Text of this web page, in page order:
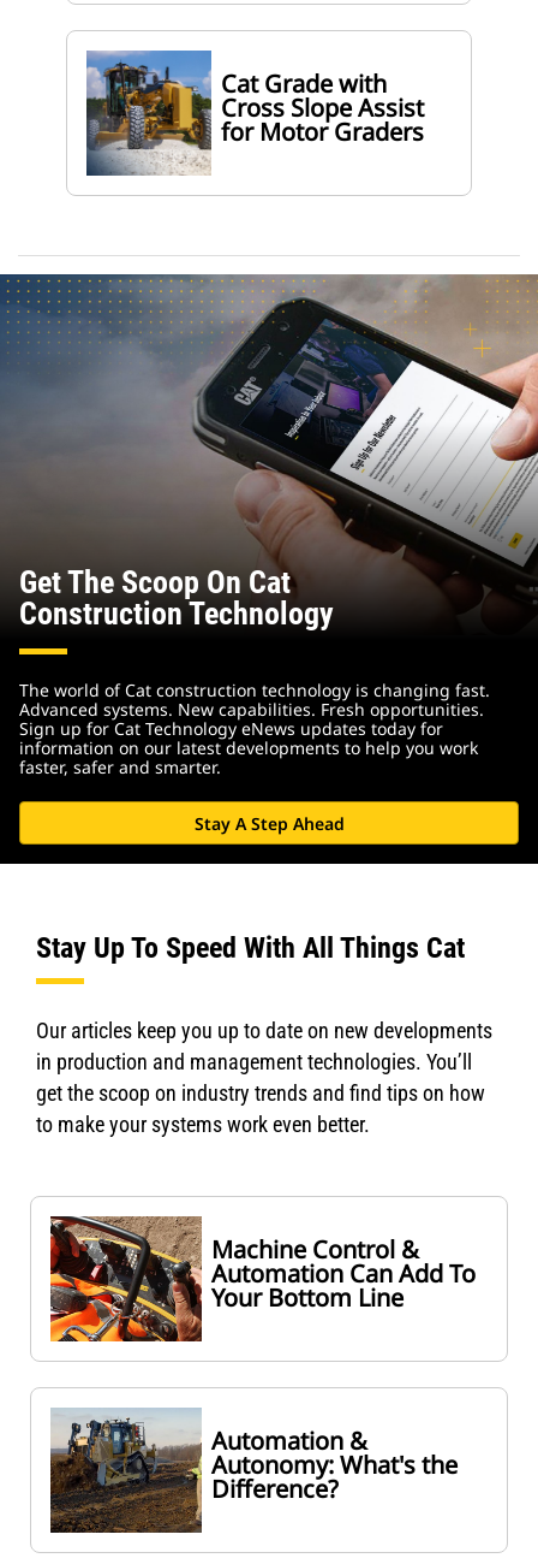
Cat Grade with
Cross Slope Assist
for Motor Graders
Get The Scoop On Cat
Construction Technology
The world of Cat construction technology is changing fast.
Advanced systems. New capabilities. Fresh opportunities.
Sign up for Cat Technology eNews updates today for
information on our latest developments to help you work
faster, safer and smarter.
Stay A Step Ahead
Stay Up To Speed With All Things Cat
Our articles keep you up to date on new developments
in production and management technologies. You’ll
get the scoop on industry trends and find tips on how
to make your systems work even better.
Machine Control &
Automation Can Add To
Your Bottom Line
Automation &
Autonomy: What's the
Difference?